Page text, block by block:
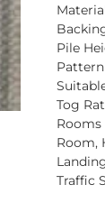
Pile
Tog
Rooms
Room,
Traffic